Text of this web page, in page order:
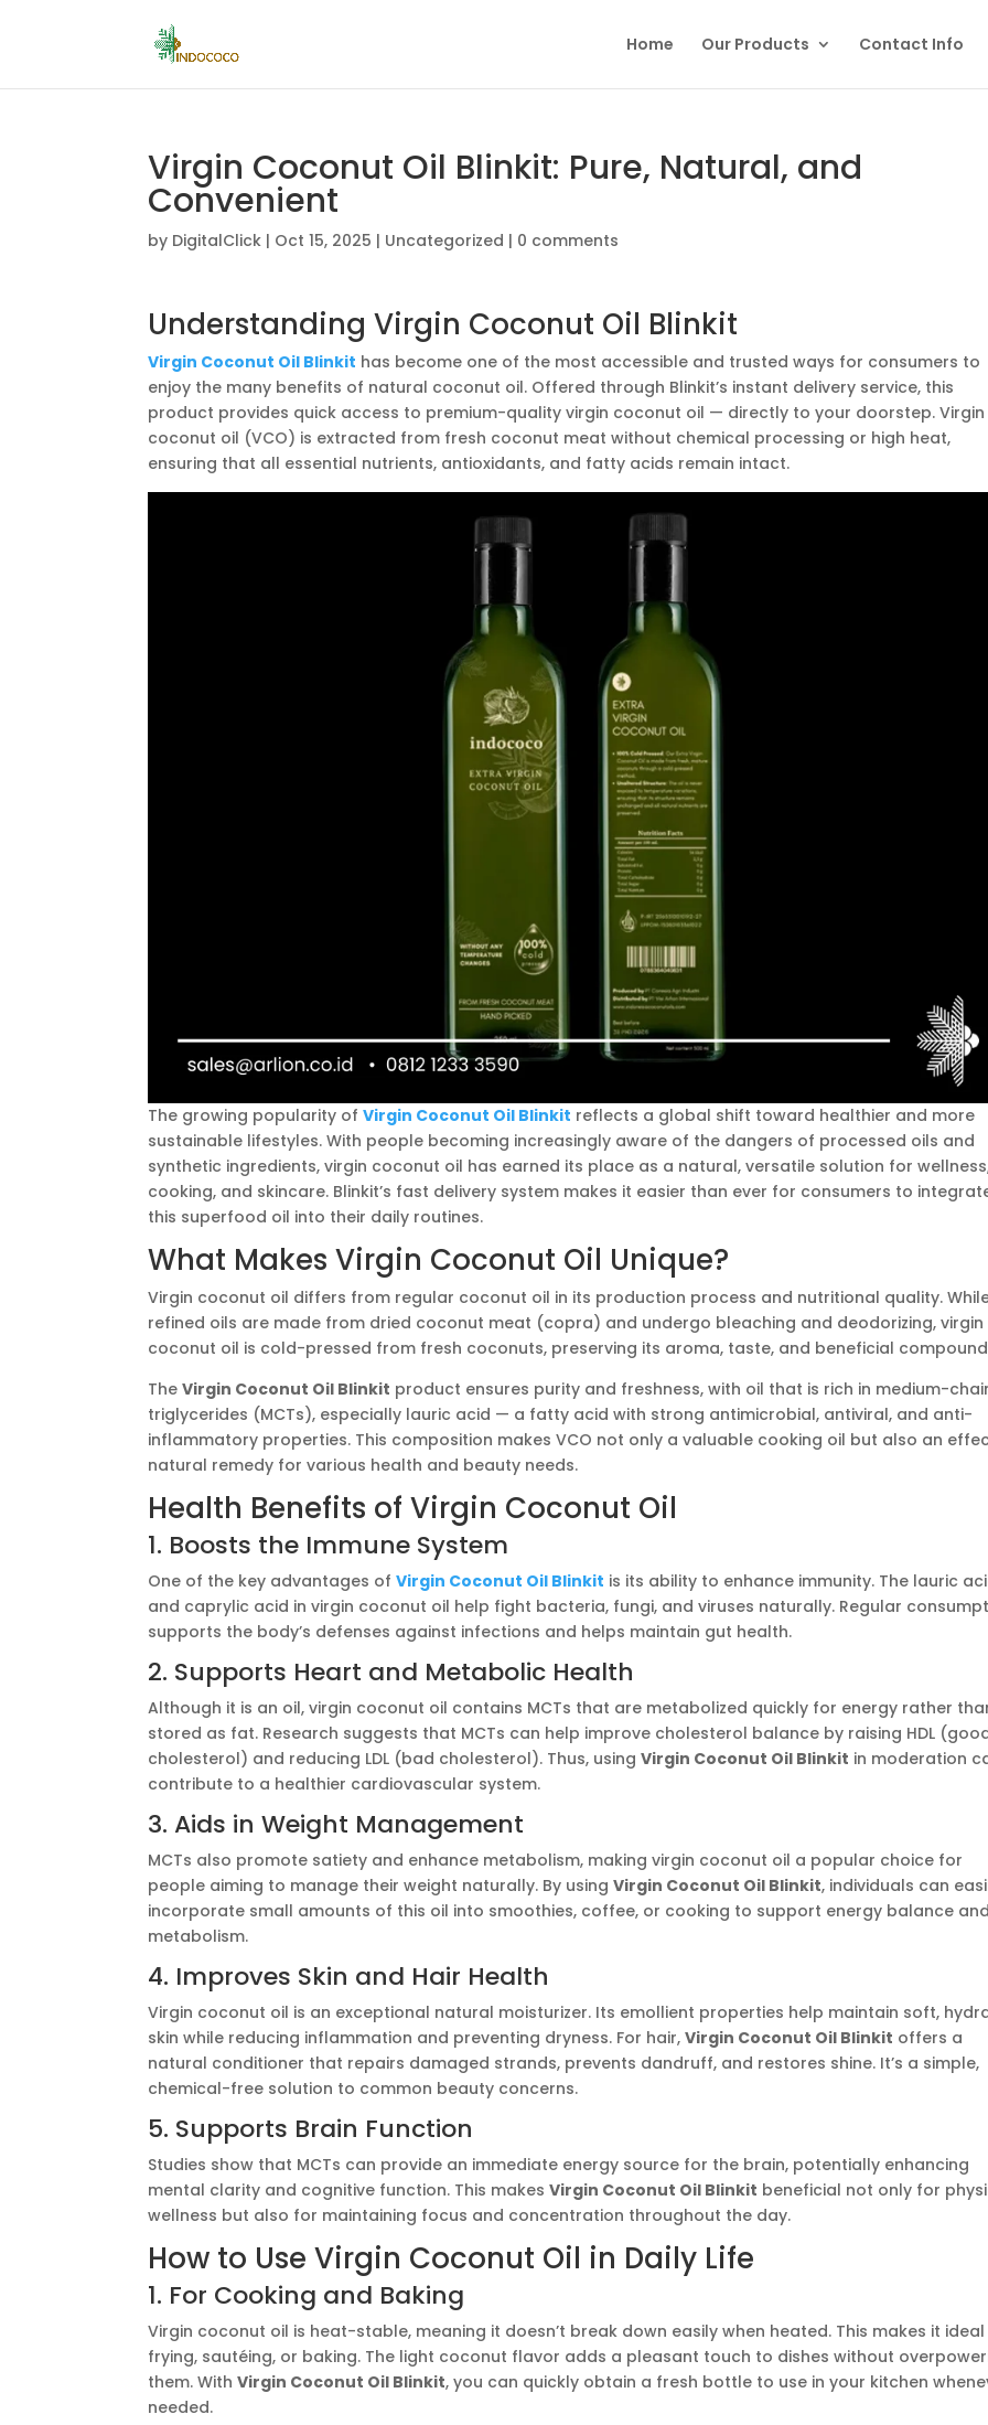
Home Our Products Contact Info
Virgin Coconut Oil Blinkit: Pure, Natural, and
Convenient
by DigitalClick | Oct 15, 2025 | Uncategorized | 0 comments
Understanding Virgin Coconut Oil Blinkit
Virgin Coconut Oil Blinkit has become one of the most accessible and trusted ways for consumers to
enjoy the many benefits of natural coconut oil. Offered through Blinkit’s instant delivery service, this
product provides quick access to premium-quality virgin coconut oil — directly to your doorstep. Virgin
coconut oil (VCO) is extracted from fresh coconut meat without chemical processing or high heat,
ensuring that all essential nutrients, antioxidants, and fatty acids remain intact.
The growing popularity of Virgin Coconut Oil Blinkit reflects a global shift toward healthier and more
sustainable lifestyles. With people becoming increasingly aware of the dangers of processed oils and
synthetic ingredients, virgin coconut oil has earned its place as a natural, versatile solution for
cooking, and skincare. Blinkit’s fast delivery system makes it easier than ever for consumers to
this superfood oil into their daily routines.
What Makes Virgin Coconut Oil Unique?
Virgin coconut oil differs from regular coconut oil in its production process and nutritional quality.
refined oils are made from dried coconut meat (copra) and undergo bleaching and deodorizing, virgin
coconut oil is cold-pressed from fresh coconuts, preserving its aroma, taste, and beneficial
TheVirgin Coconut Oil Blinkit product ensures purity and freshness, with oil that is rich in medium-
triglycerides (MCTs), especially lauric acid — a fatty acid with strong antimicrobial, antiviral, and anti-
inflammatory properties. This composition makes VCO not only a valuable cooking oil but also an
natural remedy for various health and beauty needs.
Health Benefits of Virgin Coconut Oil
1. Boosts the Immune System
One of the key advantages ofVirgin Coconut Oil Blinkit is its ability to enhance immunity. The lauric
and caprylic acid in virgin coconut oil help fight bacteria, fungi, and viruses naturally. Regular
supports the body’s defenses against infections and helps maintain gut health.
2. Supports Heart and Metabolic Health
Although it is an oil, virgin coconut oil contains MCTs that are metabolized quickly for energy rather
stored as fat. Research suggests that MCTs can help improve cholesterol balance by raising HDL
cholesterol) and reducing LDL (bad cholesterol). Thus, usingVirgin Coconut Oil Blinkit in moderation
contribute to a healthier cardiovascular system.
3. Aids in Weight Management
MCTs also promote satiety and enhance metabolism, making virgin coconut oil a popular choice for
people aiming to manage their weight naturally. By usingVirgin Coconut Oil Blinkit, individuals can
incorporate small amounts of this oil into smoothies, coffee, or cooking to support energy balance
metabolism.
4. Improves Skin and Hair Health
Virgin coconut oil is an exceptional natural moisturizer. Its emollient properties help maintain soft,
skin while reducing inflammation and preventing dryness. For hair,Virgin Coconut Oil Blinkit offers a
natural conditioner that repairs damaged strands, prevents dandruff, and restores shine. It’s a simple,
chemical-free solution to common beauty concerns.
5. Supports Brain Function
Studies show that MCTs can provide an immediate energy source for the brain, potentially enhancing
mental clarity and cognitive function. This makesVirgin Coconut Oil Blinkit beneficial not only for
wellness but also for maintaining focus and concentration throughout the day.
How to Use Virgin Coconut Oil in Daily Life
1. For Cooking and Baking
Virgin coconut oil is heat-stable, meaning it doesn’t break down easily when heated. This makes it
frying, sautéing, or baking. The light coconut flavor adds a pleasant touch to dishes without
them. WithVirgin Coconut Oil Blinkit, you can quickly obtain a fresh bottle to use in your kitchen
needed.